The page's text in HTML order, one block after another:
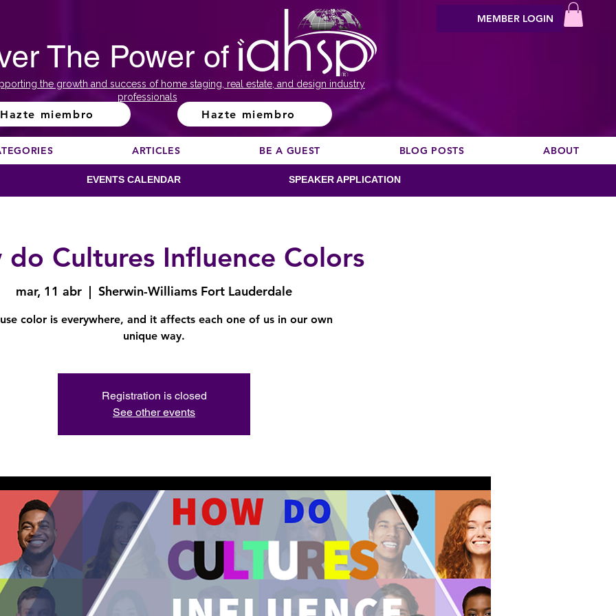
The Power of
the growth and success of home staging, real estate, and design industry
professionals
Hazte miembro Hazte miembro
MEMBER LOGIN
ARTICLES BE A GUEST BLOG POSTS ABOUT
EVENTS CALENDAR SPEAKER APPLICATION
do Cultures Influence Colors
mar, 11 abr
  |
Sherwin-Williams Fort Lauderdale
color is everywhere, and it affects each one of us in our own
unique way.
Registration is closed
See other events